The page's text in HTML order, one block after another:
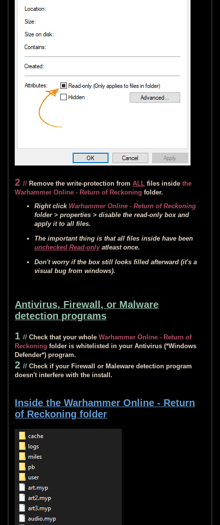
2// Remove the write-protection fromALL files insidethe
Warhammer Online - Return of Reckoning folder.
Right click Warhammer Online - Return of Reckoning
folder > properties > disable the read-only box and
apply it to all files.
The important thing is that all files inside have been
unchecked Read-onlyatleast once.
Don't worry if the box still looks filled afterward (it's a
visual bug from windows).
Antivirus, Firewall, or Malware
detection programs
1// Check that your wholeWarhammer Online - Return of
Reckoning folder is whitelisted in your Antivirus (*Windows
Defender*) program.
2// Check if your Firewall or Maleware detection program
doesn't interfere with the install.
Inside theWarhammer Online - Return
of Reckoning folder